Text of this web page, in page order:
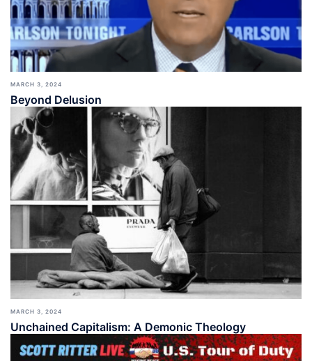
MARCH 3, 2024
Beyond Delusion
MARCH 3, 2024
Unchained Capitalism: A Demonic Theology